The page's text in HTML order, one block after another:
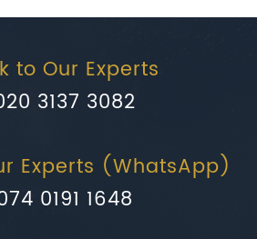
to Our Experts
3137 3082
Experts (WhatsApp)
0191 1648